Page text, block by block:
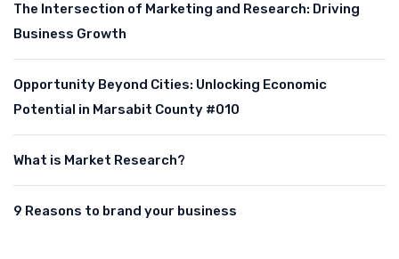
The Intersection of Marketing and Research: Driving
Business Growth
Opportunity Beyond Cities: Unlocking Economic
Potential in Marsabit County #010
What is Market Research?
9 Reasons to brand your business